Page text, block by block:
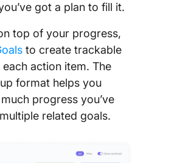
got a plan to fill it.
top of your progress,
to create trackable
action item. The
format helps you
progress you’ve
related goals.